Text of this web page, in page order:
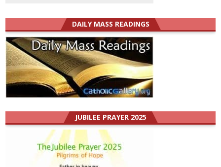
DAILY MASS READINGS
JUBILEE PRAYER 2025